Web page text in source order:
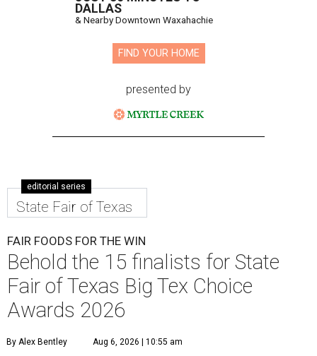
DALLAS
& Nearby Downtown Waxahachie
FIND YOUR HOME
presented by
editorial series
State Fair of Texas
FAIR FOODS FOR THE WIN
Behold the 15 finalists for State
Fair of Texas Big Tex Choice
Awards 2026
By Alex Bentley Aug 6, 2026 | 10:55 am